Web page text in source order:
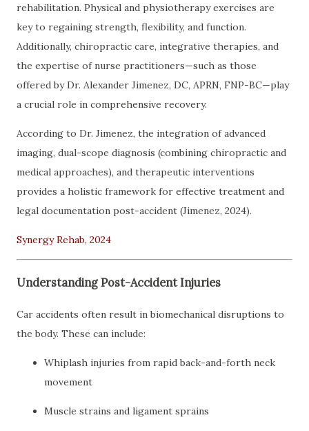
rehabilitation. Physical and physiotherapy exercises are
key to regaining strength, flexibility, and function.
Additionally, chiropractic care, integrative therapies, and
the expertise of nurse practitioners—such as those
offered by Dr. Alexander Jimenez, DC, APRN, FNP-BC—play
a crucial role in comprehensive recovery.
According to Dr. Jimenez, the integration of advanced
imaging, dual-scope diagnosis (combining chiropractic and
medical approaches), and therapeutic interventions
provides a holistic framework for effective treatment and
legal documentation post-accident (Jimenez, 2024).
Synergy Rehab, 2024
Understanding Post-Accident Injuries
Car accidents often result in biomechanical disruptions to
the body. These can include:
Whiplash injuries from rapid back-and-forth neck
movement
Muscle strains and ligament sprains